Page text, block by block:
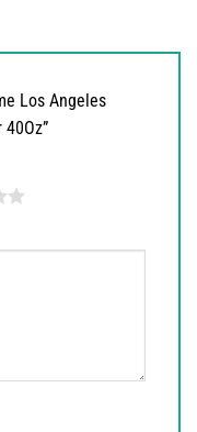
Los Angeles